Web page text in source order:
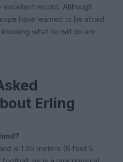
excellent record. Although
have learned to be afraid
what he will do are
Erling
is 1.95 meters (6 feet 5